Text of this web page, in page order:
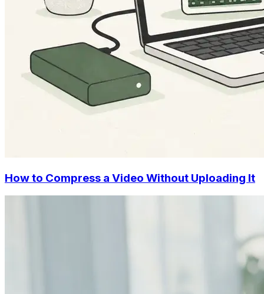
How to Compress a Video Without Uploading It